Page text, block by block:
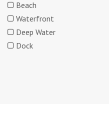
Beach
Waterfront
Deep Water
Dock